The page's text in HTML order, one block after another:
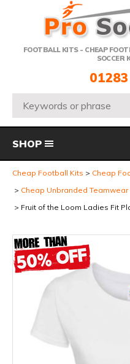
FOOTBALL KITS - CHEAP
SOCCER
Telephone:
Search:
SHOP
Cheap Football Kits
Cheap
Cheap Unbranded Teamwear
Fruit of the Loom Ladies Fit